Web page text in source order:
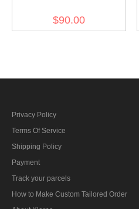
Showa 5 Type 5 Colonel
$90.00
Privacy Policy
Terms Of Service
Shipping Policy
Payment
Track your parcels
How to Make Custom Tailored Order